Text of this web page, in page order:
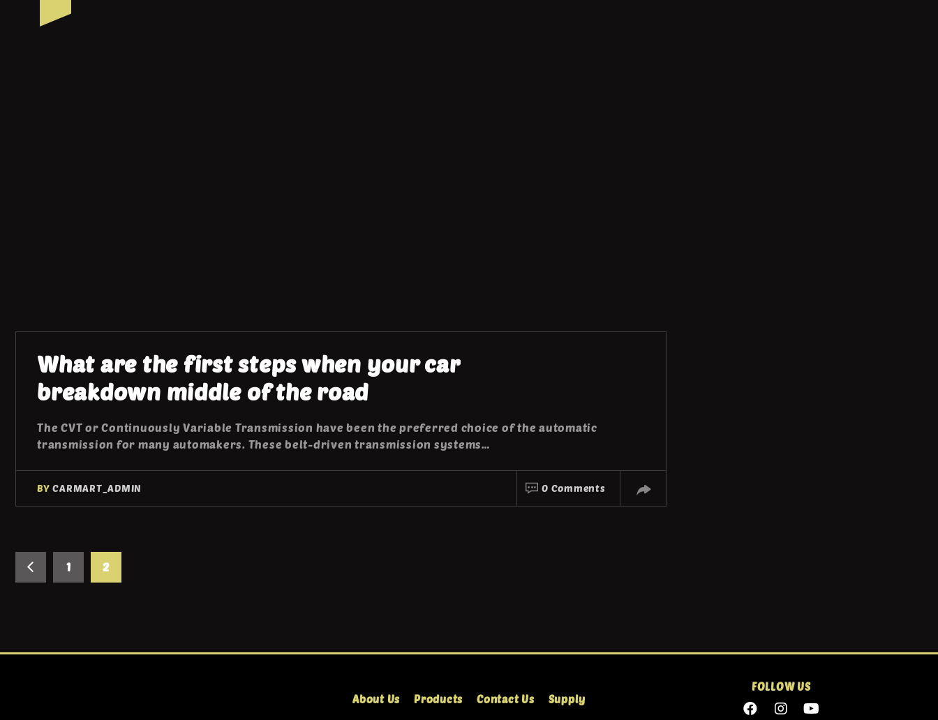
What are the first steps when your car
breakdown middle of the road
The CVT or Continuously Variable Transmission have been the preferred choice of the automatic
transmission for many automakers. These belt-driven transmission systems…
BY CARMART_ADMIN 0 Comments
1 2
About Us Products Contact Us Supply
FOLLOW US